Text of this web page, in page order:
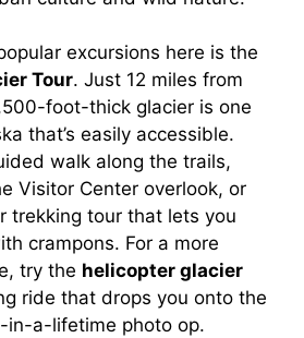
excursions here is the
Tour. Just 12 miles from
foot-thick glacier is one
that’s easily accessible.
walk along the trails,
Visitor Center overlook, or
trekking tour that lets you
crampons. For a more
try the helicopter glacier
ride that drops you onto the
in-a-lifetime photo op.